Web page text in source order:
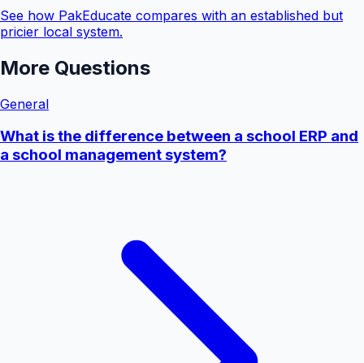
See how PakEducate compares with an established but
pricier local system.
More Questions
General
What is the difference between a school ERP and
a school management system?